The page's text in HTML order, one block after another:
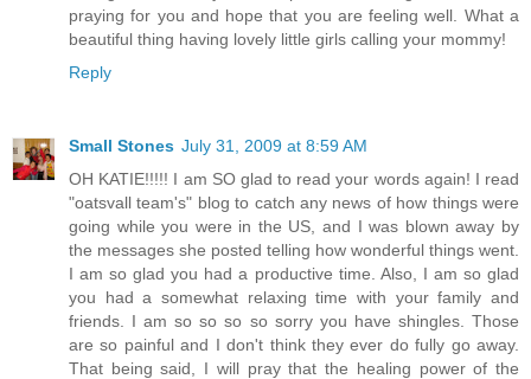
praying for you and hope that you are feeling well. What a
beautiful thing having lovely little girls calling your mommy!
Reply
Small Stones July 31, 2009 at 8:59 AM
OH KATIE!!!!! I am SO glad to read your words again! I read
"oatsvall team's" blog to catch any news of how things were
going while you were in the US, and I was blown away by
the messages she posted telling how wonderful things went.
I am so glad you had a productive time. Also, I am so glad
you had a somewhat relaxing time with your family and
friends. I am so so so so sorry you have shingles. Those
are so painful and I don't think they ever do fully go away.
That being said, I will pray that the healing power of the